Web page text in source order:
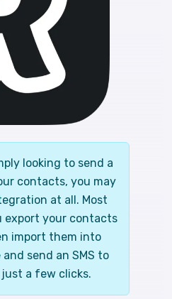
looking to send a
contacts, you may
at all. Most
export your contacts
import them into
and send an SMS to
a few clicks.